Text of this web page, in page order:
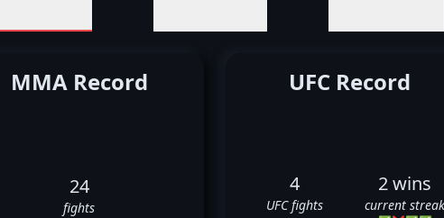
MMA Record
24
fights
UFC Record
4
UFC fights
2 wins
current streak